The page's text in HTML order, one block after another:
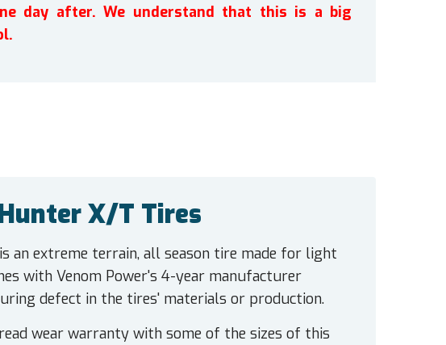
day after. We understand that this is a big
X/T Tires
an extreme terrain, all season tire made for light
with Venom Power's 4-year manufacturer
defect in the tires' materials or production.
wear warranty with some of the sizes of this